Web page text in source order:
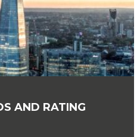
AND RATING